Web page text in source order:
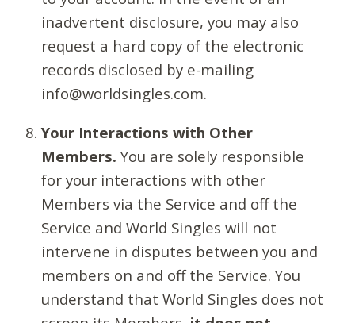
inadvertent disclosure, you may also
request a hard copy of the electronic
records disclosed by e-mailing
info@worldsingles.com.
Your Interactions with Other
Members. You are solely responsible
for your interactions with other
Members via the Service and off the
Service and World Singles will not
intervene in disputes between you and
members on and off the Service. You
understand that World Singles does not